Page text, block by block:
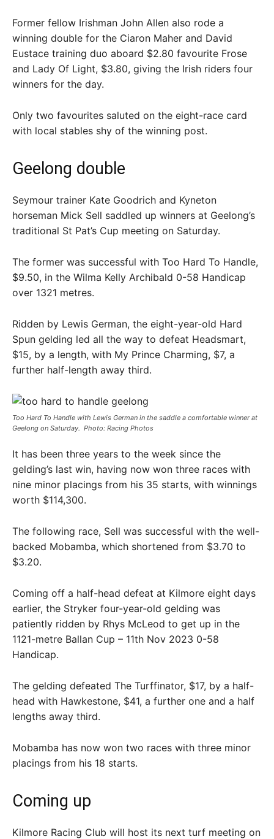
Former fellow Irishman John Allen also rode a
winning double for the Ciaron Maher and David
Eustace training duo aboard $2.80 favourite Frose
and Lady Of Light, $3.80, giving the Irish riders four
winners for the day.
Only two favourites saluted on the eight-race card
with local stables shy of the winning post.
Geelong double
Seymour trainer Kate Goodrich and Kyneton
horseman Mick Sell saddled up winners at Geelong’s
traditional St Pat’s Cup meeting on Saturday.
The former was successful with Too Hard To Handle,
$9.50, in the Wilma Kelly Archibald 0-58 Handicap
over 1321 metres.
Ridden by Lewis German, the eight-year-old Hard
Spun gelding led all the way to defeat Headsmart,
$15, by a length, with My Prince Charming, $7, a
further half-length away third.
Too Hard To Handle with Lewis German in the saddle a comfortable winner at
Geelong on Saturday. ​ Photo: Racing Photos
It has been three years to the week since the
gelding’s last win, having now won three races with
nine minor placings from his 35 starts, with winnings
worth $114,300.
The following race, Sell was successful with the well-
backed Mobamba, which shortened from $3.70 to
$3.20.
Coming off a half-head defeat at Kilmore eight days
earlier, the Stryker four-year-old gelding was
patiently ridden by Rhys McLeod to get up in the
1121-metre Ballan Cup – 11th Nov 2023 0-58
Handicap.
The gelding defeated The Turffinator, $17, by a half-
head with Hawkestone, $41, a further one and a half
lengths away third.
Mobamba has now won two races with three minor
placings from his 18 starts.
Coming up
Kilmore Racing Club will host its next turf meeting on